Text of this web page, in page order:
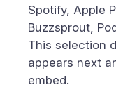
Spotify, Apple
Buzzsprout,
This selection
appears next
embed.